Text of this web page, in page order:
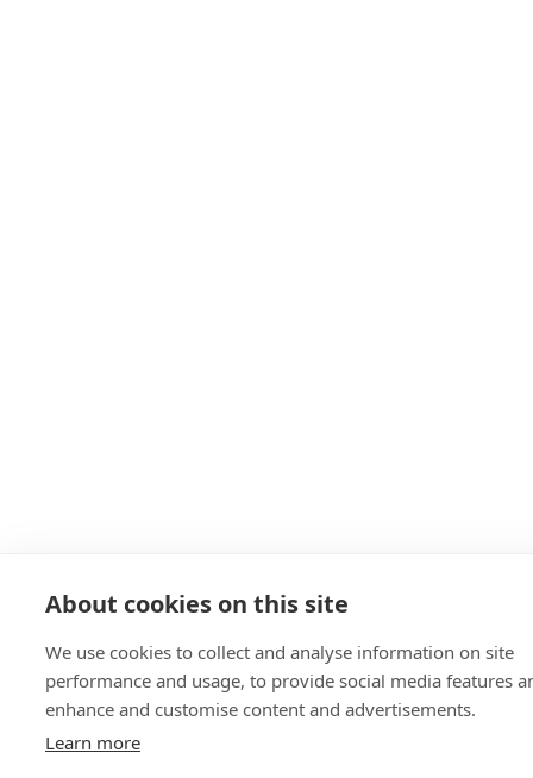
About cookies on this site
We use cookies to collect and analyse information on site
performance and usage, to provide social media features
enhance and customise content and advertisements.
Learn more